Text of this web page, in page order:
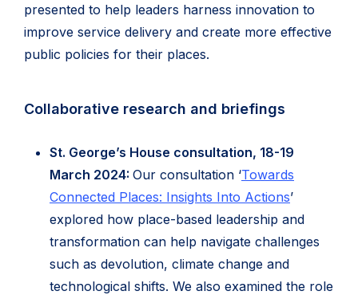
presented to help leaders harness innovation to
improve service delivery and create more effective
public policies for their places.
Collaborative research and briefings
St. George’s House consultation, 18-19
March 2024: Our consultation ‘Towards
Connected Places: Insights Into Actions’
explored how place-based leadership and
transformation can help navigate challenges
such as devolution, climate change and
technological shifts. We also examined the role